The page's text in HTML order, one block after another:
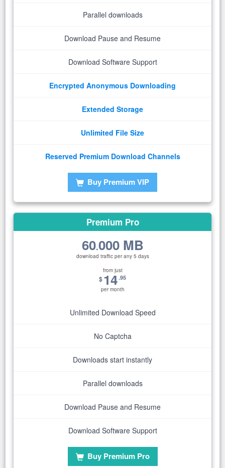
Parallel downloads
Download Pause and Resume
Download Software Support
Encrypted Anonymous Downloading
Extended Storage
Unlimited File Size
Reserved Premium Download Channels
Buy Premium VIP
Premium Pro
60.000 MB
download traffic per any 5 days
from just
$14.95
per month
Unlimited Download Speed
No Captcha
Downloads start instantly
Parallel downloads
Download Pause and Resume
Download Software Support
Buy Premium Pro